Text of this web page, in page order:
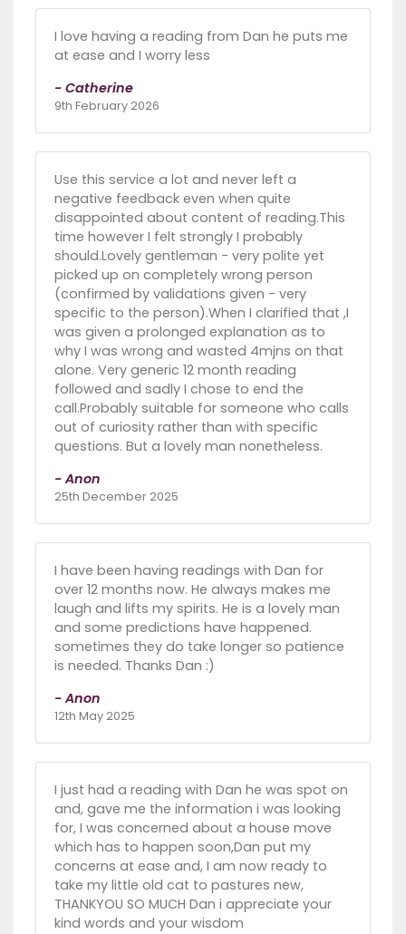
I love having a reading from Dan he puts me
at ease and I worry less
- Catherine
9th February 2026
Use this service a lot and never left a
negative feedback even when quite
disappointed about content of reading.This
time however I felt strongly I probably
should.Lovely gentleman - very polite yet
picked up on completely wrong person
(confirmed by validations given - very
specific to the person).When I clarified that ,I
was given a prolonged explanation as to
why I was wrong and wasted 4mjns on that
alone. Very generic 12 month reading
followed and sadly I chose to end the
call.Probably suitable for someone who calls
out of curiosity rather than with specific
questions. But a lovely man nonetheless.
- Anon
25th December 2025
I have been having readings with Dan for
over 12 months now. He always makes me
laugh and lifts my spirits. He is a lovely man
and some predictions have happened.
sometimes they do take longer so patience
is needed. Thanks Dan :)
- Anon
12th May 2025
I just had a reading with Dan he was spot on
and, gave me the information i was looking
for, I was concerned about a house move
which has to happen soon,Dan put my
concerns at ease and, I am now ready to
take my little old cat to pastures new,
THANKYOU SO MUCH Dan i appreciate your
kind words and your wisdom